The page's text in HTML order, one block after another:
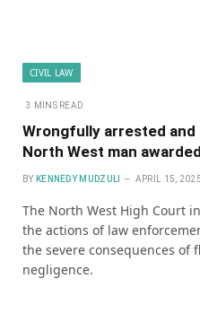
CIVIL LAW
3 MINS READ
Wrongfully arrested and
North West man
BY KENNEDY MUDZULI APRIL 15, 2025
The North West High Court
the actions of law
the severe consequences of
negligence.